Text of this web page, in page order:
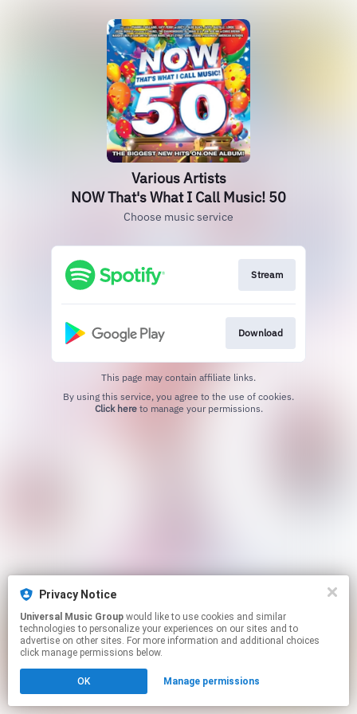
Various Artists
NOW That's What I Call Music! 50
Choose music service
Stream
Download
This page may contain affiliate links.
Click hereto manage your permissions.
Privacy Notice
Universal Music Group
technologies to personalize your experiences on our sites and to
advertise on other sites. For more information and additional choices
click manage permissions below.
OK Manage permissions